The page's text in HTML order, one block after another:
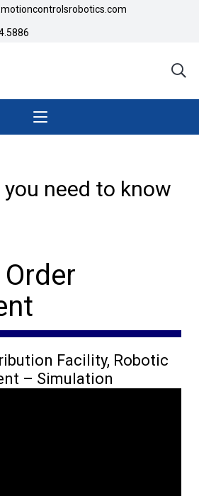
need to know
Facility, Robotic
– Simulation